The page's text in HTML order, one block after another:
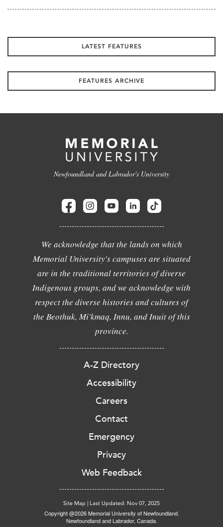
LATEST FEATURES
FEATURES ARCHIVE
Newfoundland and Labrador's University
We acknowledge that the lands on which
Memorial University's campuses are situated
are in the traditional territories of diverse
Indigenous groups, and we acknowledge with
respect the diverse histories and cultures of
the Beothuk, Mi'kmaq, Innu, and Inuit of this
province.
A-Z Directory
Accessibility
Careers
Contact
Emergency
Privacy
Web Feedback
Site Map | Last Updated: Nov 07, 2025
Copyright @2026 Memorial University of Newfoundland.
Newfoundland and Labrador, Canada.